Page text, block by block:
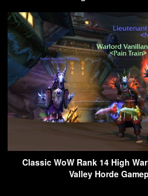
Classic WoW Rank 14 High
Valley Horde